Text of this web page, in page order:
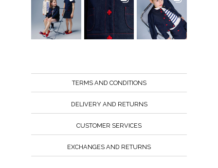
TERMS AND CONDITIONS
DELIVERY AND RETURNS
CUSTOMER SERVICES
EXCHANGES AND RETURNS